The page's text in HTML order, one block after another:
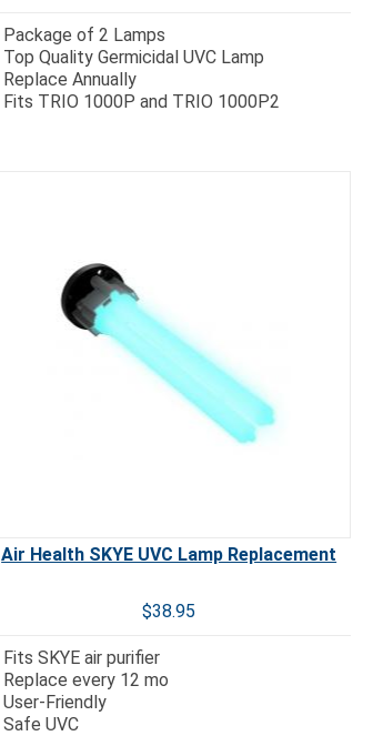
Package of 2 Lamps
Top Quality Germicidal UVC Lamp
Replace Annually
Fits TRIO 1000P and TRIO 1000P2
Air Health SKYE UVC Lamp Replacement
$38.95
Fits SKYE air purifier
Replace every 12 mo
User-Friendly
Safe UVC